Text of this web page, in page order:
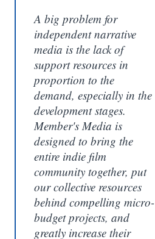
A big problem for
independent narrative
media is the lack of
support resources in
proportion to the
demand, especially in the
development stages.
Member's Media is
designed to bring the
entire indie film
community together, put
our collective resources
behind compelling micro-
budget projects, and
greatly increase their